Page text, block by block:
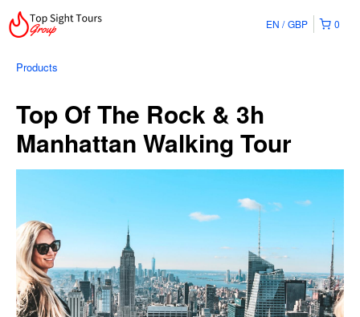
0
EN GBP
Products
Top Of The Rock & 3h
Manhattan Walking Tour